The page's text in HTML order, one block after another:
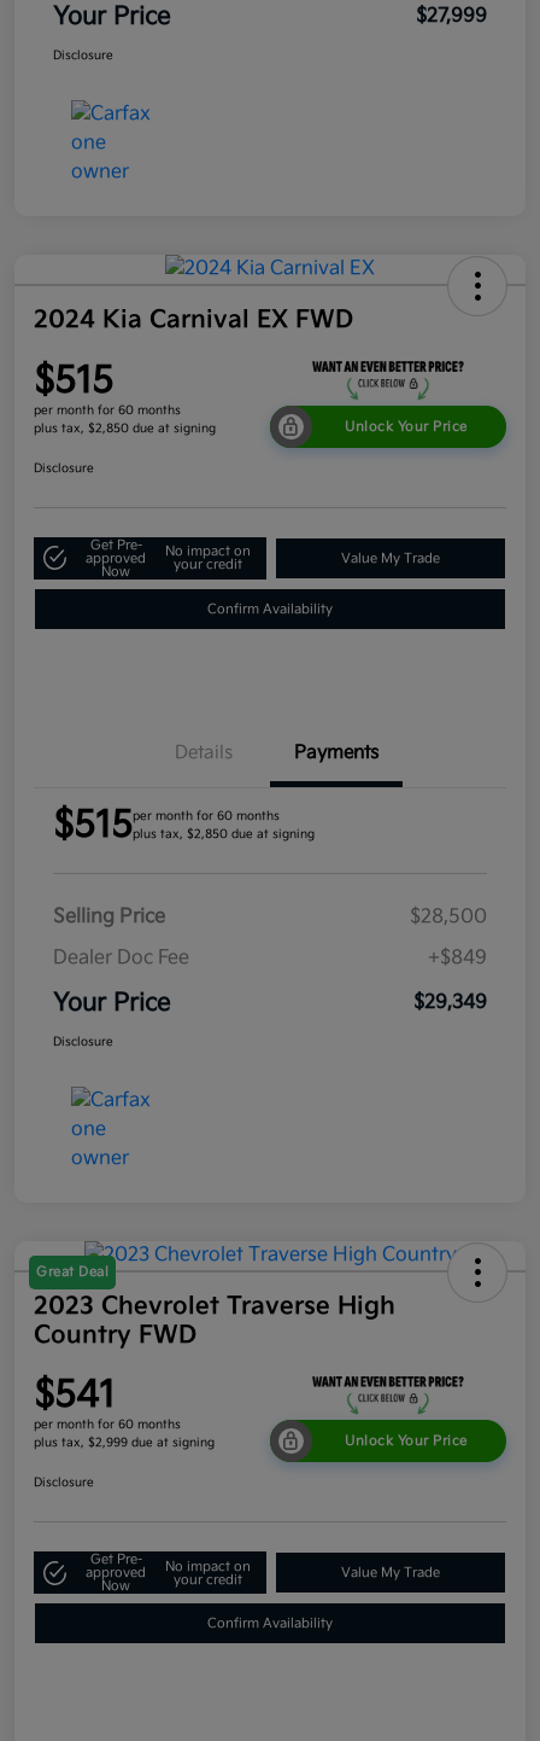
Your Price $27,999
Disclosure
2024 Kia Carnival EX FWD
$515
per month for 60 months
plus tax, $2,850 due at signing
Unlock Your Price
Disclosure
Get Pre-
approved
Now
No impact on
your credit
Value My Trade
Confirm Availability
Details Payments
$515per month for 60 months
plus tax, $2,850 due at signing
Selling Price
$28,500
Dealer Doc Fee
+$849
Your Price $29,349
Disclosure
Great Deal
2023 Chevrolet Traverse High
Country FWD
$541
per month for 60 months
plus tax, $2,999 due at signing
Unlock Your Price
Disclosure
Get Pre-
approved
Now
No impact on
your credit
Value My Trade
Confirm Availability